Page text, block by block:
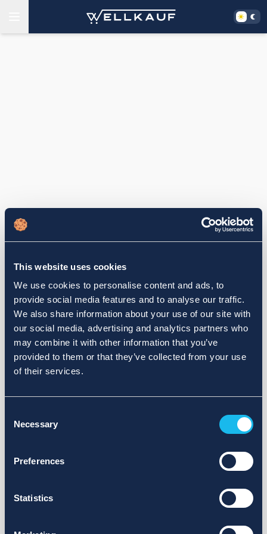
This website uses cookies
We use cookies to personalise content and ads, to
provide social media features and to analyse our traffic.
We also share information about your use of our site with
our social media, advertising and analytics partners who
may combine it with other information that you’ve
provided to them or that they’ve collected from your use
of their services.
Selection
Necessary
Preferences
Statistics